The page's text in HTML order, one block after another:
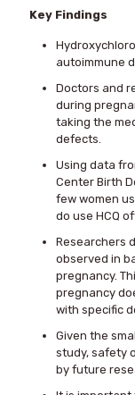
Key Findings
autoimmune
Doctors and
during
taking the
defects.
Using data
Center Birth
few women
do use HCQ
Researchers
observed in
pregnancy.
pregnancy
with specific
Given the
study, safety
by future